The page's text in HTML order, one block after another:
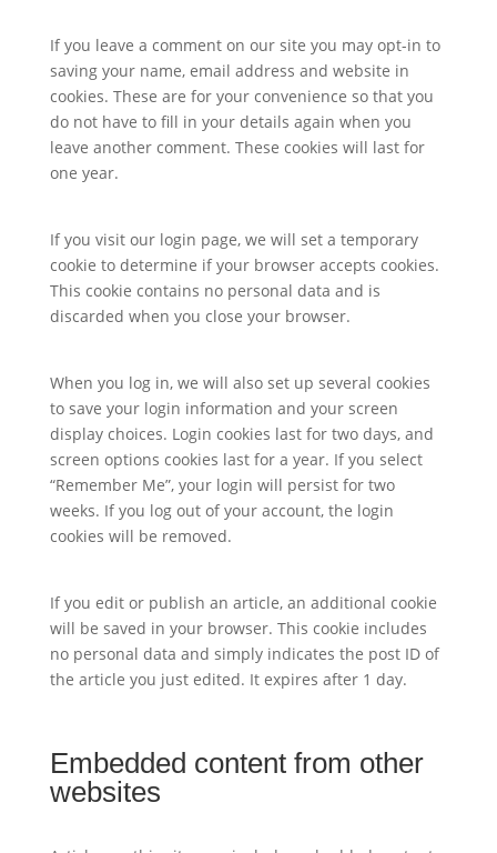
If you leave a comment on our site you may opt-in to
saving your name, email address and website in
cookies. These are for your convenience so that you
do not have to fill in your details again when you
leave another comment. These cookies will last for
one year.
If you visit our login page, we will set a temporary
cookie to determine if your browser accepts cookies.
This cookie contains no personal data and is
discarded when you close your browser.
When you log in, we will also set up several cookies
to save your login information and your screen
display choices. Login cookies last for two days, and
screen options cookies last for a year. If you select
“Remember Me”, your login will persist for two
weeks. If you log out of your account, the login
cookies will be removed.
If you edit or publish an article, an additional cookie
will be saved in your browser. This cookie includes
no personal data and simply indicates the post ID of
the article you just edited. It expires after 1 day.
Embedded content from other
websites